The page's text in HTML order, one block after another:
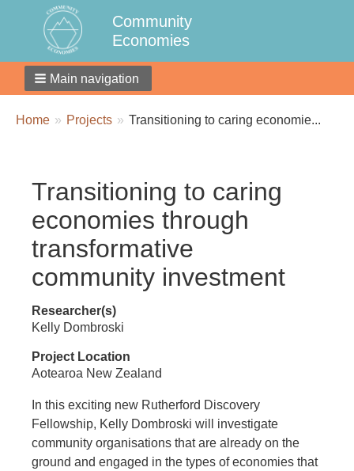
Community
Economies
Main navigation
Breadcrumbs
You
Home Projects Transitioning to caring economie...
Transitioning to caring
economies through
transformative
community investment
Researcher(s)
Kelly Dombroski
Project Location
Aotearoa New Zealand
In this exciting new Rutherford Discovery
Fellowship, Kelly Dombroski will investigate
community organisations that are already on the
ground and engaged in the types of economies that